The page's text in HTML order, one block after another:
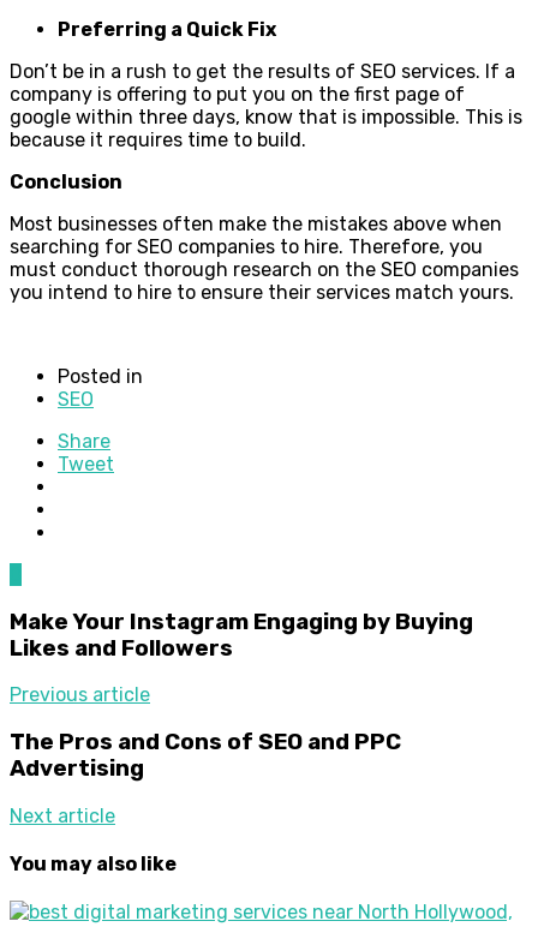
Preferring a Quick Fix
Don’t be in a rush to get the results of SEO services. If a
company is offering to put you on the first page of
google within three days, know that is impossible. This is
because it requires time to build.
Conclusion
Most businesses often make the mistakes above when
searching for SEO companies to hire. Therefore, you
must conduct thorough research on the SEO companies
you intend to hire to ensure their services match yours.
Posted in
SEO
Share
Tweet
Make Your Instagram Engaging by Buying
Likes and Followers
Previous article
The Pros and Cons of SEO and PPC
Advertising
Next article
You may also like